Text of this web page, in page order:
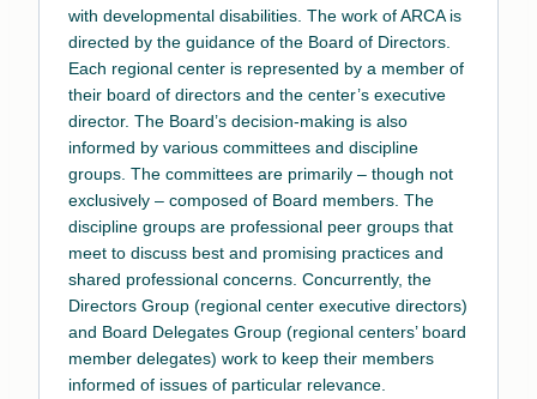
with developmental disabilities. The work of ARCA is
directed by the guidance of the Board of Directors.
Each regional center is represented by a member of
their board of directors and the center’s executive
director. The Board’s decision-making is also
informed by various committees and discipline
groups. The committees are primarily – though not
exclusively – composed of Board members. The
discipline groups are professional peer groups that
meet to discuss best and promising practices and
shared professional concerns. Concurrently, the
Directors Group (regional center executive directors)
and Board Delegates Group (regional centers’ board
member delegates) work to keep their members
informed of issues of particular relevance.